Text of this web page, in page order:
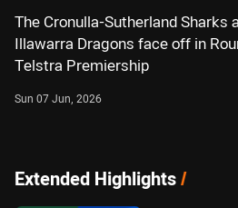
The Cronulla-Sutherland Sharks
Illawarra Dragons face off in
Telstra Premiership
Sun 07 Jun, 2026
Extended Highlights/